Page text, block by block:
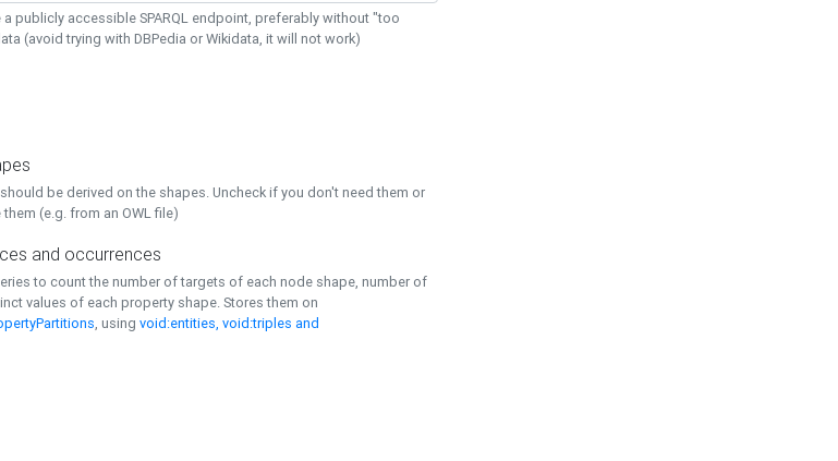
a publicly accessible SPARQL endpoint, preferably without "too
(avoid trying with DBPedia or Wikidata, it will not work)
be derived on the shapes. Uncheck if you don't need them or
(e.g. from an OWL file)
and occurrences
to count the number of targets of each node shape, number of
values of each property shape. Stores them on
, using void:entities, void:triples and